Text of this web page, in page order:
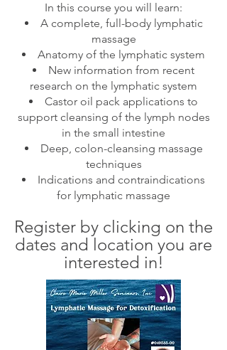
In this course you will learn:
A complete, full-body lymphatic
massage
Anatomy of the lymphatic system
New information from recent
research on the lymphatic system
Castor oil pack applications to
support cleansing of the lymph nodes
in the small intestine
Deep, colon-cleansing massage
techniques
Indications and contraindications
for lymphatic massage
Register by clicking on the
dates and location you are
interested in!